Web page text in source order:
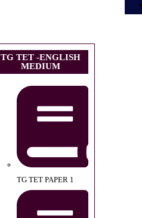
TG TET -ENGLISH
MEDIUM
TG TET PAPER 1